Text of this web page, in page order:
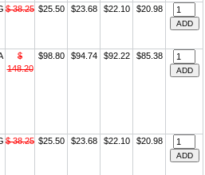
$ 38.25 $25.50 $23.68 $22.10 $20.98
$
148.20
$98.80 $94.74 $92.22 $85.38
$ 38.25 $25.50 $23.68 $22.10 $20.98